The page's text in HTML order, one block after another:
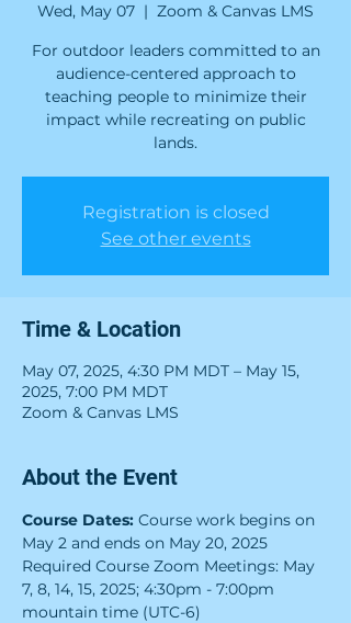
Wed, May 07
  |
Zoom & Canvas LMS
For outdoor leaders committed to an
audience-centered approach to
teaching people to minimize their
impact while recreating on public
lands.
Registration is closed
See other events
Time & Location
May 07, 2025, 4:30 PM MDT – May 15,
2025, 7:00 PM MDT
Zoom & Canvas LMS
About the Event
Course Dates: Course work begins on
May 2 and ends on May 20, 2025
Required Course Zoom Meetings: May
7, 8, 14, 15, 2025; 4:30pm - 7:00pm
mountain time (UTC-6)